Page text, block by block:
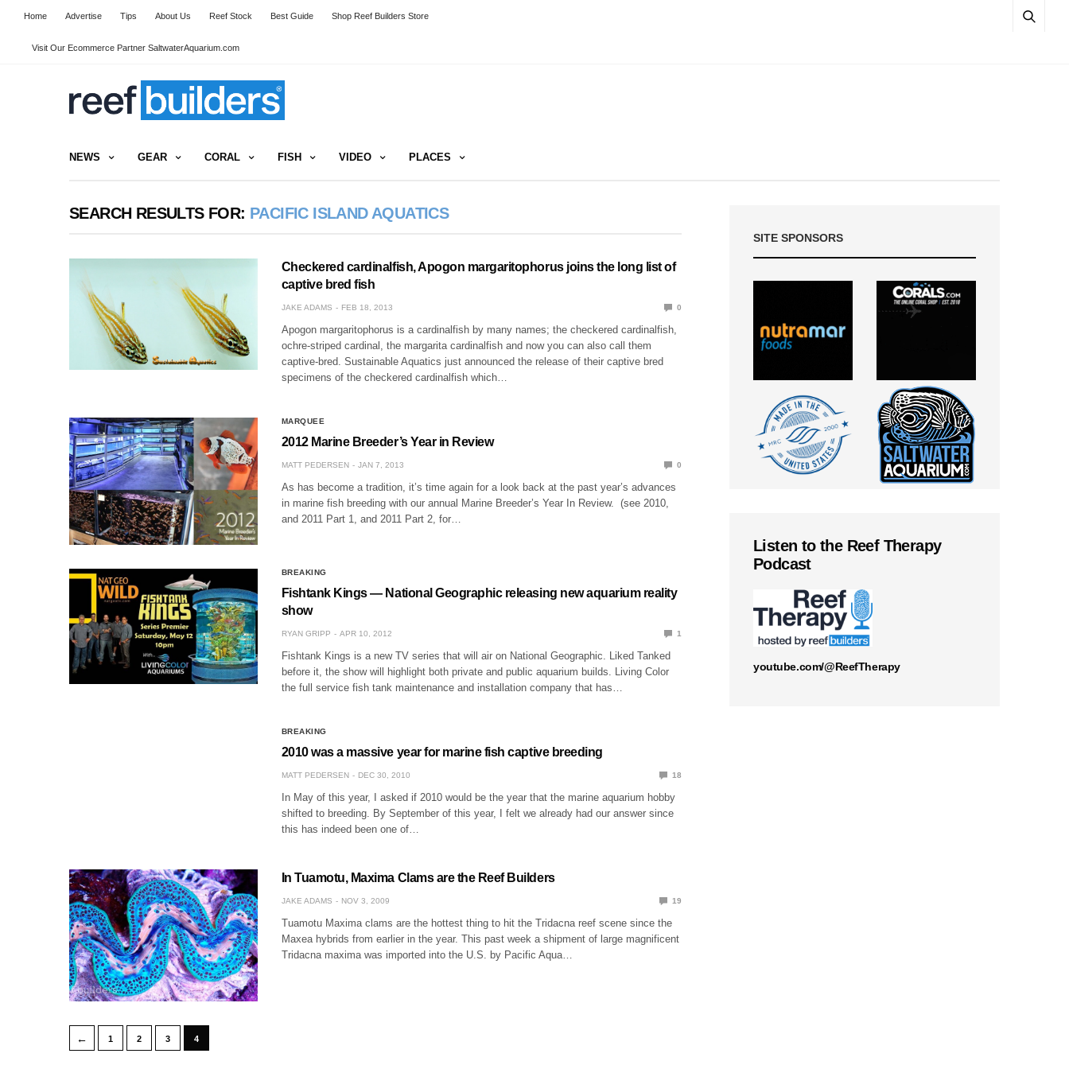
Home Advertise Tips About Us Reef Stock Best Guide Shop Reef Builders Store
Visit Our Ecommerce Partner SaltwaterAquarium.com
NEWS GEAR CORAL FISH VIDEO PLACES
SEARCH RESULTS FOR: PACIFIC ISLAND AQUATICS
Checkered cardinalfish, Apogon margaritophorus joins the long list of
captive bred fish
JAKE ADAMS FEB 18, 2013 0
Apogon margaritophorus is a cardinalfish by many names; the checkered cardinalfish,
ochre-striped cardinal, the margarita cardinalfish and now you can also call them
captive-bred. Sustainable Aquatics just announced the release of their captive bred
specimens of the checkered cardinalfish which…
MARQUEE
2012 Marine Breeder’s Year in Review
MATT PEDERSEN JAN 7, 2013 0
As has become a tradition, it’s time again for a look back at the past year’s advances
in marine fish breeding with our annual Marine Breeder’s Year In Review. (see 2010,
and 2011 Part 1, and 2011 Part 2, for…
BREAKING
Fishtank Kings — National Geographic releasing new aquarium reality
show
RYAN GRIPP APR 10, 2012 1
Fishtank Kings is a new TV series that will air on National Geographic. Liked Tanked
before it, the show will highlight both private and public aquarium builds. Living Color
the full service fish tank maintenance and installation company that has…
BREAKING
2010 was a massive year for marine fish captive breeding
MATT PEDERSEN DEC 30, 2010 18
In May of this year, I asked if 2010 would be the year that the marine aquarium hobby
shifted to breeding. By September of this year, I felt we already had our answer since
this has indeed been one of…
In Tuamotu, Maxima Clams are the Reef Builders
JAKE ADAMS NOV 3, 2009 19
Tuamotu Maxima clams are the hottest thing to hit the Tridacna reef scene since the
Maxea hybrids from earlier in the year. This past week a shipment of large magnificent
Tridacna maxima was imported into the U.S. by Pacific Aqua…
← 1 2 3 4
SITE SPONSORS
Listen to the Reef Therapy
Podcast
youtube.com/@ReefTherapy